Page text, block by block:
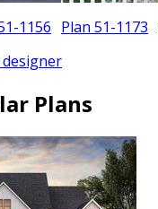
1156 Plan 51-1173
designer
Plans